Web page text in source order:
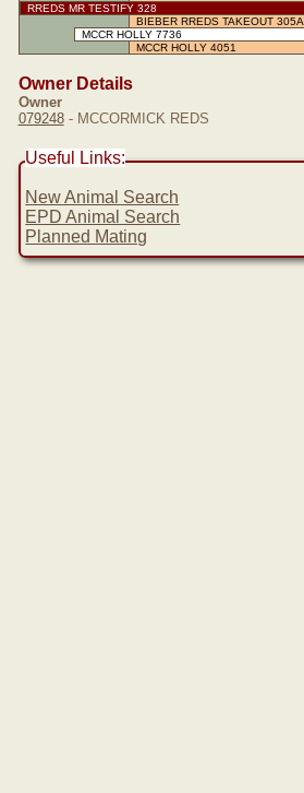
RREDS MR TESTIFY 328
BIEBER RREDS TAKEOUT 305A
MCCR HOLLY 7736
MCCR HOLLY 4051
Owner Details
Owner
079248- MCCORMICK REDS
Useful Links:
New Animal Search
EPD Animal Search
Planned Mating